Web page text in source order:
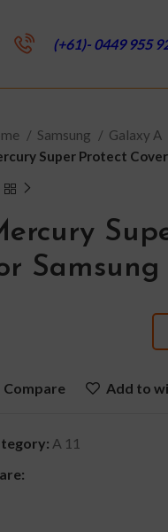
(+61)- 0449 955
Samsung
Galaxy A
Super Protect
Samsung
Compare Add to
A 11